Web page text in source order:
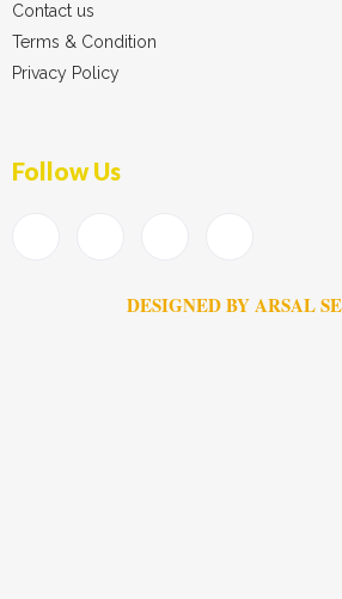
Contact us
Terms & Condition
Privacy Policy
Follow Us
DESIGNED BY ARSAL